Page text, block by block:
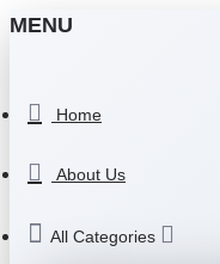
MENU
Home
About Us
All Categories